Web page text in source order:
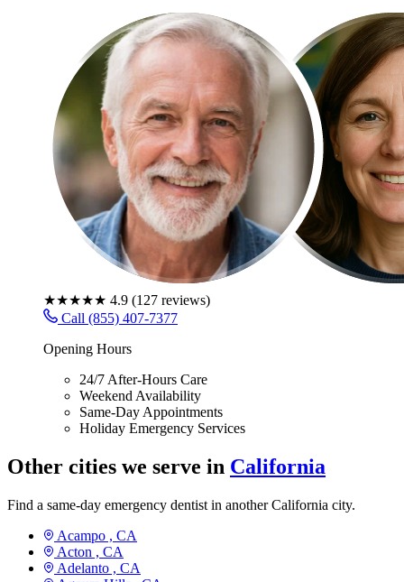
★★★★★ 4.9 (127 reviews)
Call (855) 407-7377
Opening Hours
24/7 After-Hours Care
Weekend Availability
Same-Day Appointments
Holiday Emergency Services
Other cities we serve in California
Find a same-day emergency dentist in another California city.
Acampo , CA
Acton , CA
Adelanto , CA